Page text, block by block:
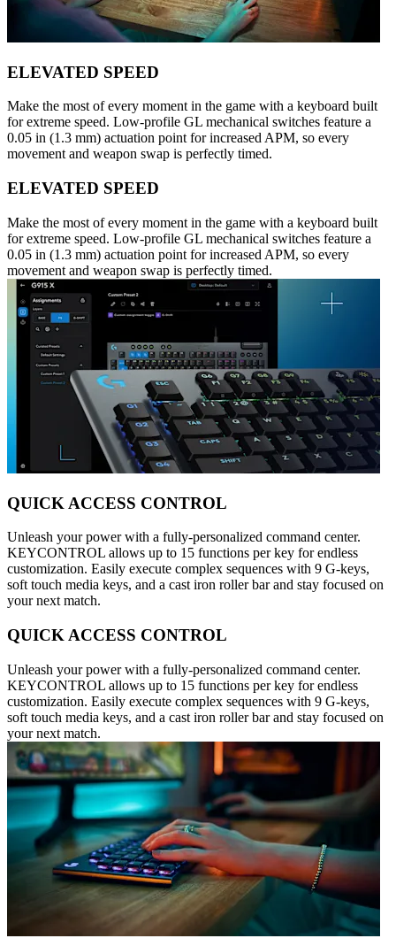
ELEVATED SPEED
Make the most of every moment in the game with a keyboard built
for extreme speed. Low-profile GL mechanical switches feature a
0.05 in (1.3 mm) actuation point for increased APM, so every
movement and weapon swap is perfectly timed.
ELEVATED SPEED
Make the most of every moment in the game with a keyboard built
for extreme speed. Low-profile GL mechanical switches feature a
0.05 in (1.3 mm) actuation point for increased APM, so every
movement and weapon swap is perfectly timed.
QUICK ACCESS CONTROL
Unleash your power with a fully-personalized command center.
KEYCONTROL allows up to 15 functions per key for endless
customization. Easily execute complex sequences with 9 G-keys,
soft touch media keys, and a cast iron roller bar and stay focused on
your next match.
QUICK ACCESS CONTROL
Unleash your power with a fully-personalized command center.
KEYCONTROL allows up to 15 functions per key for endless
customization. Easily execute complex sequences with 9 G-keys,
soft touch media keys, and a cast iron roller bar and stay focused on
your next match.